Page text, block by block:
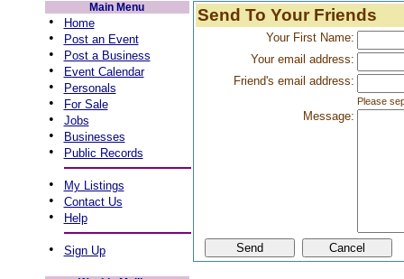
Main Menu
• Home
• Post an Event
• Post a Business
• Event Calendar
• Personals
• For Sale
• Jobs
• Businesses
• Public Records
• My Listings
• Contact Us
• Help
• Sign Up
Send To Your Friends
Your First Name:
Your email address:
Friend's email address:
Please
Message: